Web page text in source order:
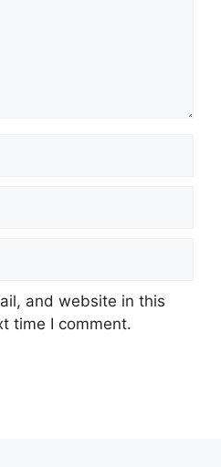
and website in this
time I comment.